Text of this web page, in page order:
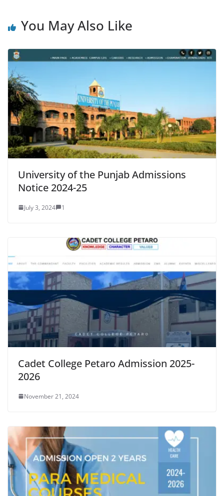
You May Also Like
University of the Punjab Admissions
Notice 2024-25
July 3, 2024 1
Cadet College Petaro Admission 2025-
2026
November 21, 2024